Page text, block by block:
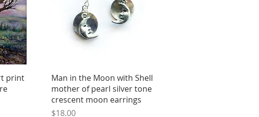
print
Quick View
Man in the Moon with Shell
mother of pearl silver tone
crescent moon earrings
Price
$18.00